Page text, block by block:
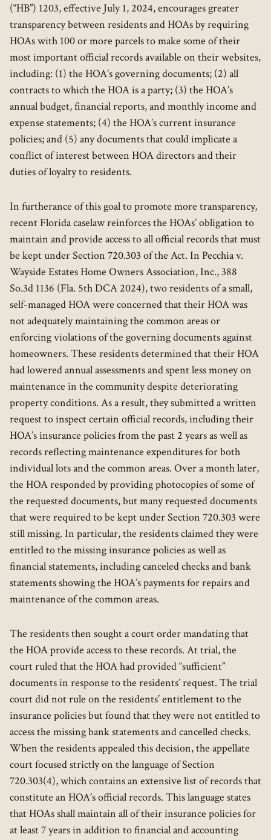
(“HB”) 1203, effective July 1, 2024, encourages greater
transparency between residents and HOAs by requiring
HOAs with 100 or more parcels to make some of their
most important official records available on their websites,
including: (1) the HOA’s governing documents; (2) all
contracts to which the HOA is a party; (3) the HOA’s
annual budget, financial reports, and monthly income and
expense statements; (4) the HOA’s current insurance
policies; and (5) any documents that could implicate a
conflict of interest between HOA directors and their
duties of loyalty to residents.
In furtherance of this goal to promote more transparency,
recent Florida caselaw reinforces the HOAs’ obligation to
maintain and provide access to all official records that must
be kept under Section 720.303 of the Act. In Pecchia v.
Wayside Estates Home Owners Association, Inc., 388
So.3d 1136 (Fla. 5th DCA 2024), two residents of a small,
self-managed HOA were concerned that their HOA was
not adequately maintaining the common areas or
enforcing violations of the governing documents against
homeowners. These residents determined that their HOA
had lowered annual assessments and spent less money on
maintenance in the community despite deteriorating
property conditions. As a result, they submitted a written
request to inspect certain official records, including their
HOA’s insurance policies from the past 2 years as well as
records reflecting maintenance expenditures for both
individual lots and the common areas. Over a month later,
the HOA responded by providing photocopies of some of
the requested documents, but many requested documents
that were required to be kept under Section 720.303 were
still missing. In particular, the residents claimed they were
entitled to the missing insurance policies as well as
financial statements, including canceled checks and bank
statements showing the HOA’s payments for repairs and
maintenance of the common areas.
The residents then sought a court order mandating that
the HOA provide access to these records. At trial, the
court ruled that the HOA had provided “sufficient”
documents in response to the residents’ request. The trial
court did not rule on the residents’ entitlement to the
insurance policies but found that they were not entitled to
access the missing bank statements and cancelled checks.
When the residents appealed this decision, the appellate
court focused strictly on the language of Section
720.303(4), which contains an extensive list of records that
constitute an HOA’s official records. This language states
that HOAs shall maintain all of their insurance policies for
at least 7 years in addition to financial and accounting